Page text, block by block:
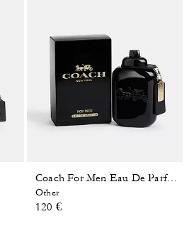
Coach For Men Eau De Parfum 100 Ml
Other
120 €